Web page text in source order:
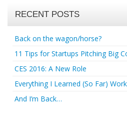
RECENT POSTS
Back on the wagon/horse?
11 Tips for Startups Pitching Big
CES 2016: A New Role
Everything I Learned (So Far)
And I’m Back…